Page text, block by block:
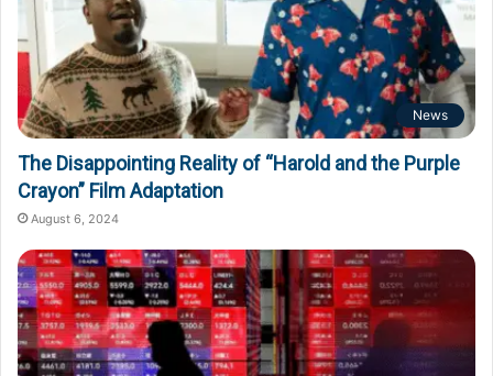
News
The Disappointing Reality of “Harold and the Purple
Crayon” Film Adaptation
August 6, 2024